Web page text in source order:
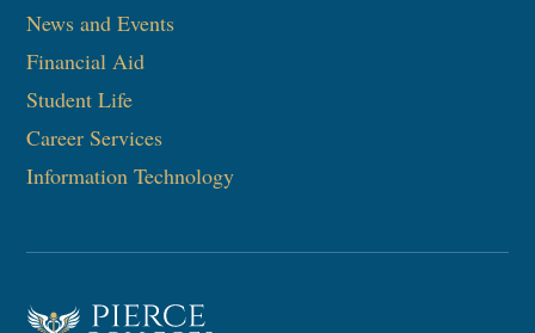
News and Events
Financial Aid
Student Life
Career Services
Information Technology